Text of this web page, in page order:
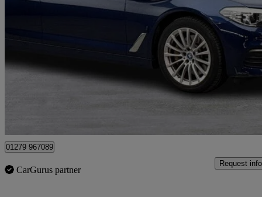
2017 BMW 5 Series
Great
01279 967089
CarGurus partner
Request info